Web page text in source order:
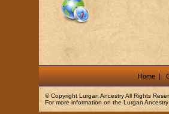
Home |
© Copyright Lurgan AncestryAll Rights
For more information on the Lurgan